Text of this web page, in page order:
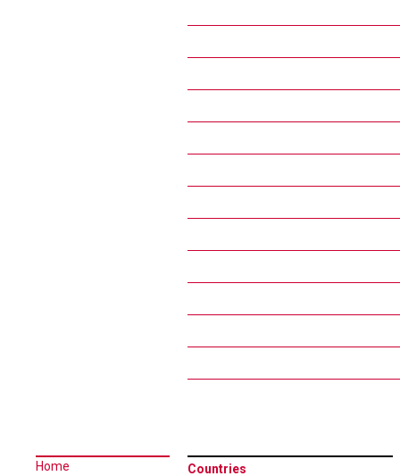
Home Countries